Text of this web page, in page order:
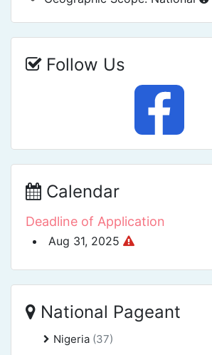
Follow Us
Calendar
Deadline of Application
Aug 31, 2025
National Pageant
Nigeria (37)